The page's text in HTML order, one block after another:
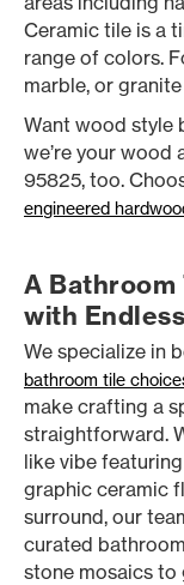
Ceramic tile is a
range of colors.
marble, or
Want wood style
we’re your
95825, too.
engineered
A
with
We specialize in
bathroom tile
make crafting a
straightforward.
like vibe
graphic ceramic
surround, our
curated
stone mosaics to